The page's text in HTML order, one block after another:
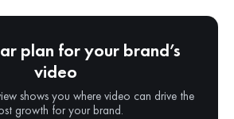
plan for your brand’s
video
shows you where video can drive the
growth for your brand.